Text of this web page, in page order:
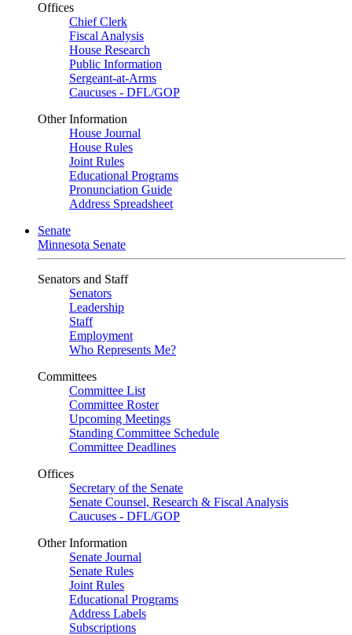
Offices
Chief Clerk
Fiscal Analysis
House Research
Public Information
Sergeant-at-Arms
Caucuses - DFL/GOP
Other Information
House Journal
House Rules
Joint Rules
Educational Programs
Pronunciation Guide
Address Spreadsheet
Senate
Minnesota Senate
Senators and Staff
Senators
Leadership
Staff
Employment
Who Represents Me?
Committees
Committee List
Committee Roster
Upcoming Meetings
Standing Committee Schedule
Committee Deadlines
Offices
Secretary of the Senate
Senate Counsel, Research & Fiscal Analysis
Caucuses - DFL/GOP
Other Information
Senate Journal
Senate Rules
Joint Rules
Educational Programs
Address Labels
Subscriptions